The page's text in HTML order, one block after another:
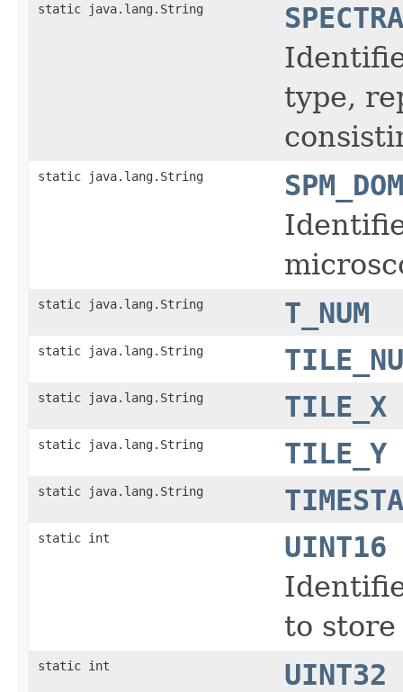
static java.lang.String
SPECTRA
type,
static java.lang.String
static java.lang.String T_NUM
static java.lang.String
static java.lang.String TILE_X
static java.lang.String TILE_Y
static java.lang.String
static int
UINT16
to
static int
UINT32